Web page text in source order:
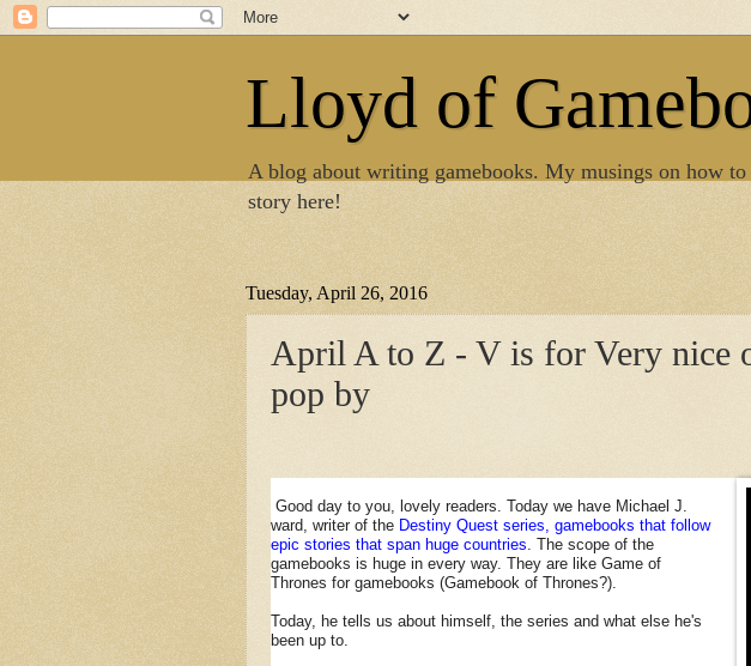
Lloyd of
A blog about writing gamebooks. My musings on how
story here!
Tuesday, April 26, 2016
April A to Z - V is for Very nice
pop by
Good day to you, lovely readers. Today we have Michael J.
ward, writer of the Destiny Quest series, gamebooks that follow
epic stories that span huge countries. The scope of the
gamebooks is huge in every way. They are like Game of
Thrones for gamebooks (Gamebook of Thrones?).
Today, he tells us about himself, the series and what else he's
been up to.